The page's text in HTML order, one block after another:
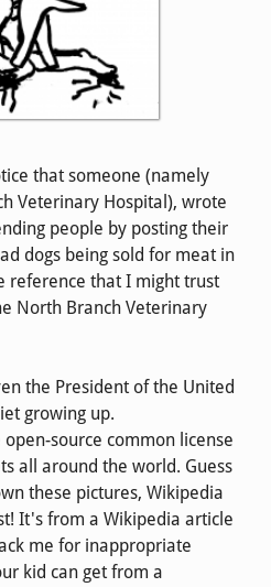
that someone (namely
Veterinary Hospital), wrote
people by posting their
dogs being sold for meat in
reference that I might trust
North Branch Veterinary
the President of the United
growing up.
source common license
all around the world. Guess
these pictures, Wikipedia
It's from a Wikipedia article
me for inappropriate
kid can get from a